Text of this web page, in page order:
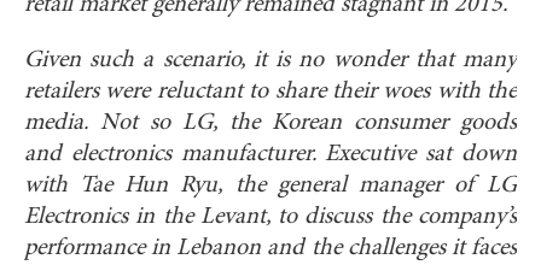
Given such a scenario, it is no wonder that many
retailers were reluctant to share their woes with the
media. Not so LG, the Korean consumer goods
and electronics manufacturer. Executive sat down
with Tae Hun Ryu, the general manager of LG
Electronics in the Levant, to discuss the company’s
performance in Lebanon and the challenges it faces